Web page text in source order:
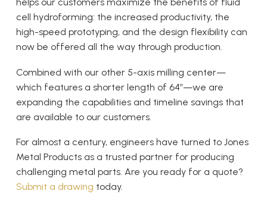
cell hydroforming: the increased productivity, the
high-speed prototyping, and the design flexibility can
now be offered all the way through production.
Combined with our other 5-axis milling center—
which features a shorter length of 64″—we are
expanding the capabilities and timeline savings that
are available to our customers.
For almost a century, engineers have turned to Jones
Metal Products as a trusted partner for producing
challenging metal parts. Are you ready for a quote?
Submit a drawing today.